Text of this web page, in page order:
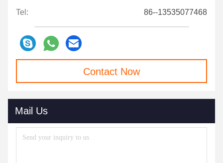
Tel: 86--13535077468
Contact Now
Mail Us